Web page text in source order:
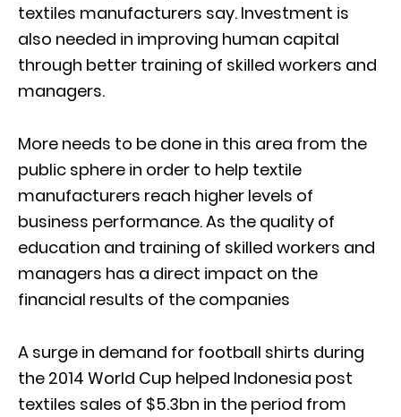
textiles manufacturers say. Investment is
also needed in improving human capital
through better training of skilled workers and
managers.
More needs to be done in this area from the
public sphere in order to help textile
manufacturers reach higher levels of
business performance. As the quality of
education and training of skilled workers and
managers has a direct impact on the
financial results of the companies
A surge in demand for football shirts during
the 2014 World Cup helped Indonesia post
textiles sales of $5.3bn in the period from